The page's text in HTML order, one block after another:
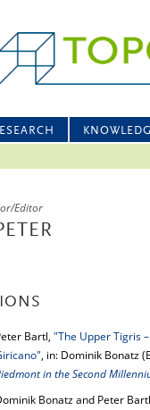
Editor
Bartl, "The Upper Tigris
, in: Dominik Bonatz
in the Second
Bonatz and Peter